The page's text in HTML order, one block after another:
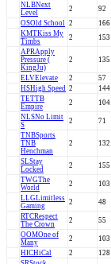
NLBNext
Level
2 92
OSOld School 2 166
KMTKiss My
Timbs
2 153
APRApply
Pressure (
KingJu)
2 135
ELVElevate 2 57
HSHigh Speed 2 144
TETTB
Empire
2 104
NLSNo Limit
S
2 71
TNBSports
TNB
Henchman
2 132
SLStay
Locked
2 155
TWGThe
World
2 103
LLGLimitless
Gaming
2 48
RTCRespect
The Crown
2 55
OOMOne of
Many
2 103
HICHiCal 2 128